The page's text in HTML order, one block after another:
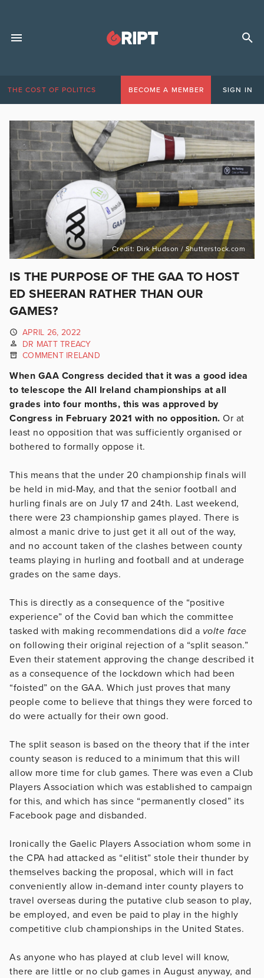
THE COST OF POLITICS BECOME A MEMBER SIGN IN
Credit: Dirk Hudson / Shutterstock.com
IS THE PURPOSE OF THE GAA TO HOST
ED SHEERAN RATHER THAN OUR
GAMES?
APRIL 26, 2022
DR MATT TREACY
COMMENT IRELAND
When GAA Congress decided that it was a good idea
to telescope the All Ireland championships at all
grades into four months, this was approved by
Congress in February 2021 with no opposition. Or at
least no opposition that was sufficiently organised or
bothered to formally oppose it.
This means that the under 20 championship finals will
be held in mid-May, and that the senior football and
hurling finals are on July 17 and 24th. Last weekend,
there were 23 championship games played. There is
almost a manic drive to just get it all out of the way,
and no account taken of the clashes between county
teams playing in hurling and football and at underage
grades on the same days.
This is directly as a consequence of the “positive
experience” of the Covid ban which the committee
tasked with making recommendations did a volte face
on following their original rejection of a “split season.”
Even their statement approving the change described it
as a consequence of the lockdown which had been
“foisted” on the GAA. Which just proves that many
people come to believe that things they were forced to
do were actually for their own good.
The split season is based on the theory that if the inter
county season is reduced to a minimum that this will
allow more time for club games. There was even a Club
Players Association which was established to campaign
for this, and which has since “permanently closed” its
Facebook page and disbanded.
Ironically the Gaelic Players Association whom some in
the CPA had attacked as “elitist” stole their thunder by
themselves backing the proposal, which will in fact
conveniently allow in-demand inter county players to
travel overseas during the putative club season to play,
be employed, and even be paid to play in the highly
competitive club championships in the United States.
As anyone who has played at club level will know,
there are little or no club games in August anyway, and